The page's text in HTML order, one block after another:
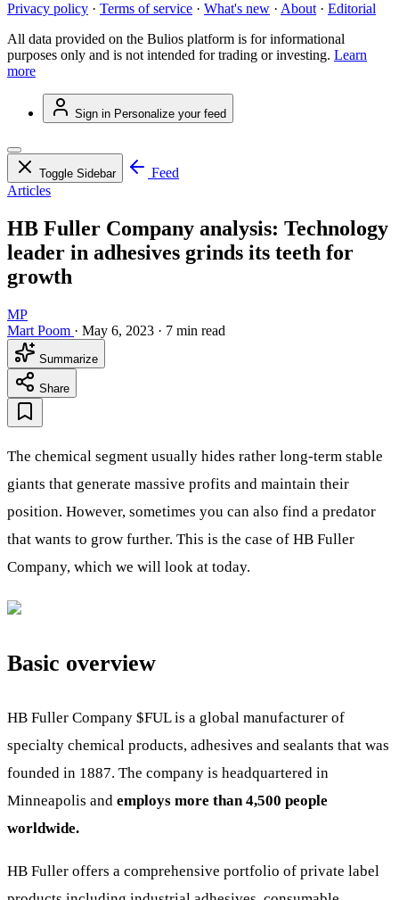
Privacy policy · Terms of service · What's new · About · Editorial
All data provided on the Bulios platform is for informational
purposes only and is not intended for trading or investing. Learn
more
Sign in Personalize your feed
Toggle Sidebar
Feed
Articles
HB Fuller Company analysis: Technology
leader in adhesives grinds its teeth for
growth
MP
Mart Poom · May 6, 2023 · 7 min read
Summarize
Share
The chemical segment usually hides rather long-term stable
giants that generate massive profits and maintain their
position. However, sometimes you can also find a predator
that wants to grow further. This is the case of HB Fuller
Company, which we will look at today.
Basic overview
HB Fuller Company $FULis a global manufacturer of
specialty chemical products, adhesives and sealants that was
founded in 1887. The company is headquartered in
Minneapolis and employs more than 4,500 people
worldwide.
HB Fuller offers a comprehensive portfolio of private label